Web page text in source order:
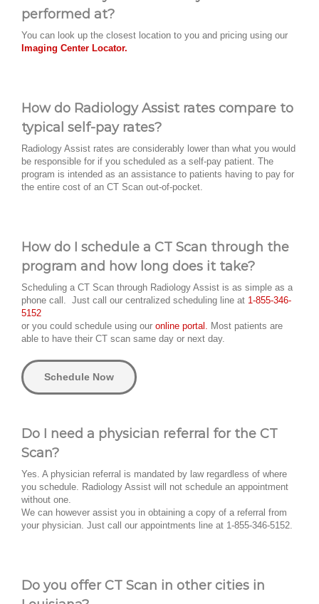
performed at?
You can look up the closest location to you and pricing using our
Imaging Center Locator.
How do Radiology Assist rates compare to
typical self-pay rates?
Radiology Assist rates are considerably lower than what you would
be responsible for if you scheduled as a self-pay patient. The
program is intended as an assistance to patients having to pay for
the entire cost of an CT Scan out-of-pocket.
How do I schedule a CT Scan through the
program and how long does it take?
Scheduling a CT Scan through Radiology Assist is as simple as a
phone call. Just call our centralized scheduling line at 1-855-346-
5152
or you could schedule using our online portal. Most patients are
able to have their CT scan same day or next day.
Schedule Now
Do I need a physician referral for the CT
Scan?
Yes. A physician referral is mandated by law regardless of where
you schedule. Radiology Assist will not schedule an appointment
without one.
We can however assist you in obtaining a copy of a referral from
your physician. Just call our appointments line at 1-855-346-5152.
Do you offer CT Scan in other cities in